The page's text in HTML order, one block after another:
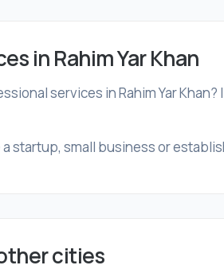
in Rahim Yar Khan
services in Rahim Yar
startup, small business or
cities